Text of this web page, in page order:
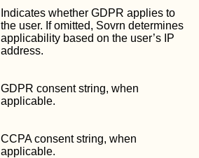
Indicates whether GDPR applies to
the user. If omitted, Sovrn determines
applicability based on the user’s IP
address.
GDPR consent string, when
applicable.
CCPA consent string, when
applicable.